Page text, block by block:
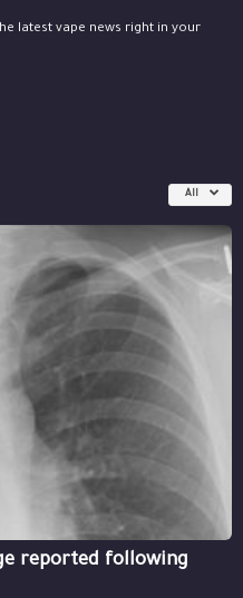
latest vape news right in your
All
reported following